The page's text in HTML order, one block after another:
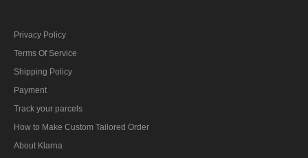
Privacy Policy
Terms Of Service
Shipping Policy
Payment
Track your parcels
How to Make Custom Tailored Order
About Klarna